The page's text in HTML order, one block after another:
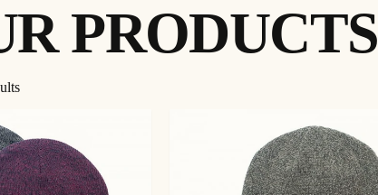
PRODUCTS